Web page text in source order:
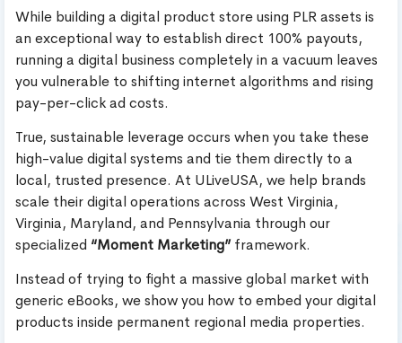
While building a digital product store using PLR assets is
an exceptional way to establish direct 100% payouts,
running a digital business completely in a vacuum leaves
you vulnerable to shifting internet algorithms and rising
pay-per-click ad costs.
True, sustainable leverage occurs when you take these
high-value digital systems and tie them directly to a
local, trusted presence. At ULiveUSA, we help brands
scale their digital operations across West Virginia,
Virginia, Maryland, and Pennsylvania through our
specialized “Moment Marketing”framework.
Instead of trying to fight a massive global market with
generic eBooks, we show you how to embed your digital
products inside permanent regional media properties.